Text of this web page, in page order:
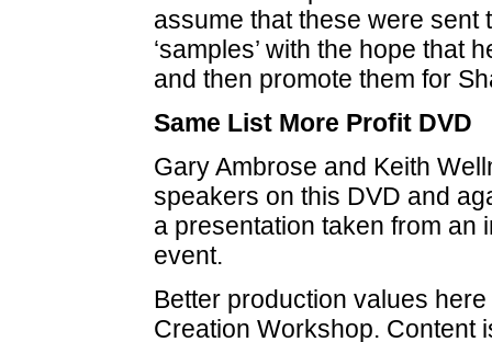
assume that these were sent
‘samples’ with the hope that
and then promote them for
Same List More Profit DVD
Gary Ambrose and Keith
speakers on this DVD and
a presentation taken from an
event.
Better production values
Creation Workshop. Content